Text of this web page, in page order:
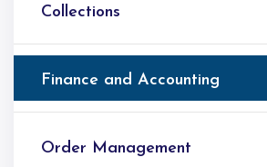
Collections
Finance and Accounting
Order Management